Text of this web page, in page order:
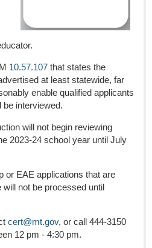
10.57.107 that states the
at least statewide, far
enable qualified applicants
be interviewed.
will not begin reviewing
2023-24 school year until July
or EAE applications that are
not be processed until
cert@mt.gov, or call 444-3150
12 pm - 4:30 pm.